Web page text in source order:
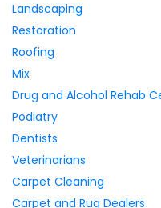
Landscaping
Restoration
Roofing
Mix
Drug and Alcohol Rehab
Podiatry
Dentists
Veterinarians
Carpet Cleaning
Carpet and Rug Dealers